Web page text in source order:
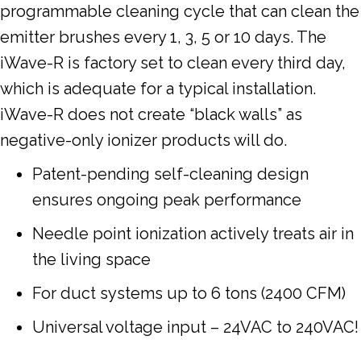
programmable cleaning cycle that can clean the
emitter brushes every 1, 3, 5 or 10 days. The
iWave-R is factory set to clean every third day,
which is adequate for a typical installation.
iWave-R does not create “black walls” as
negative-only ionizer products will do.
Patent-pending self-cleaning design
ensures ongoing peak performance
Needle point ionization actively treats air in
the living space
For duct systems up to 6 tons (2400 CFM)
Universal voltage input – 24VAC to 240VAC!